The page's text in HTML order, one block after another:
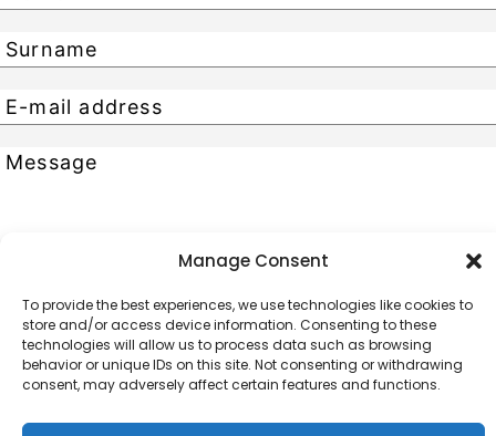
Manage Consent
To provide the best experiences, we use technologies like cookies to
store and/or access device information. Consenting to these
technologies will allow us to process data such as browsing
behavior or unique IDs on this site. Not consenting or withdrawing
consent, may adversely affect certain features and functions.
CONTACTS
Phone No. +371 67227205